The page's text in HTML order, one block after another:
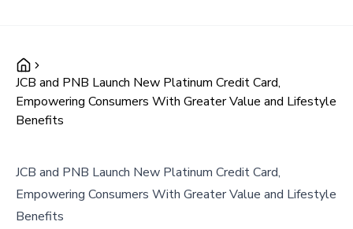
JCB and PNB Launch New Platinum Credit Card,
Empowering Consumers With Greater Value and Lifestyle
Benefits
JCB and PNB Launch New Platinum Credit Card,
Empowering Consumers With Greater Value and Lifestyle
Benefits